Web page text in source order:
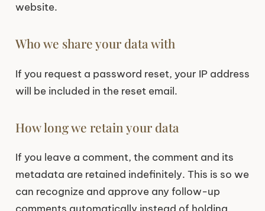
website.
Who we share your data with
If you request a password reset, your IP address
will be included in the reset email.
How long we retain your data
If you leave a comment, the comment and its
metadata are retained indefinitely. This is so we
can recognize and approve any follow-up